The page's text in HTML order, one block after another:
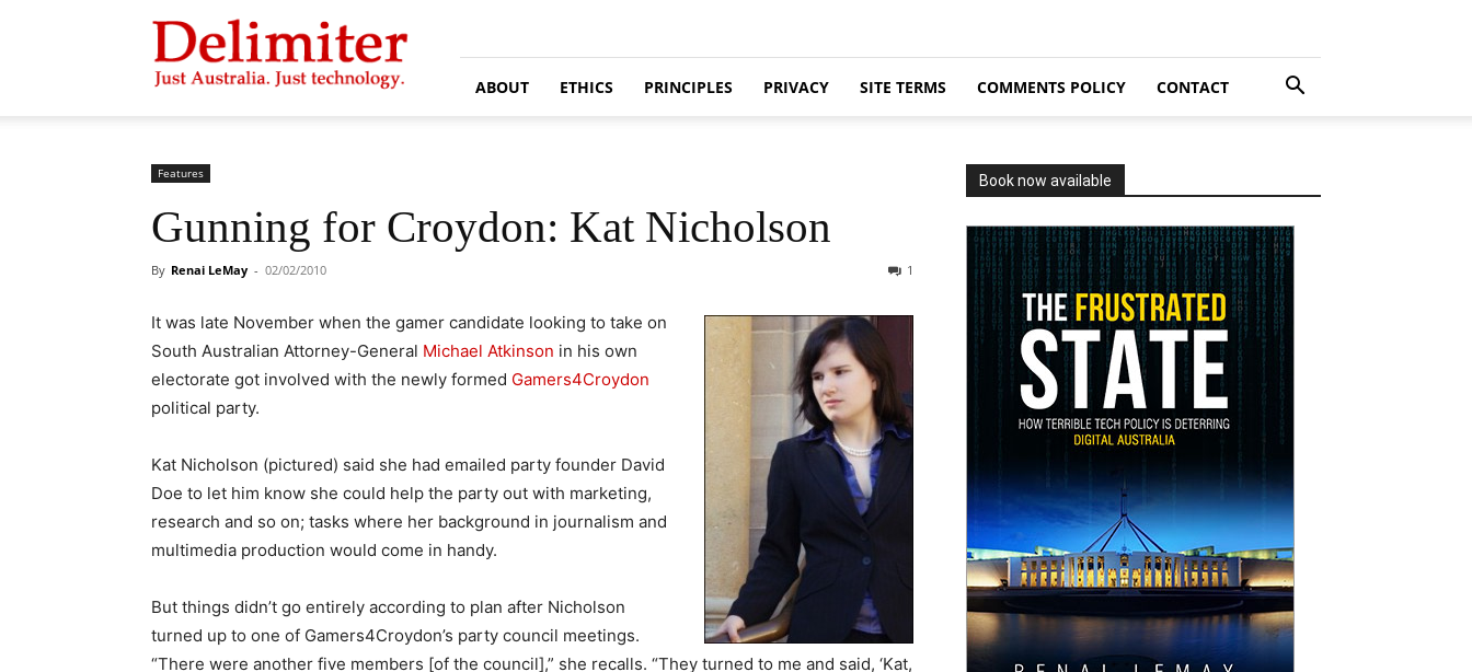
Delimiter
ABOUT ETHICS PRINCIPLES PRIVACY SITE TERMS COMMENTS POLICY CONTACT
Features
Gunning for Croydon: Kat Nicholson
By Renai LeMay - 02/02/2010 1
It was late November when the gamer candidate looking to take on
South Australian Attorney-General Michael Atkinson in his own
electorate got involved with the newly formed Gamers4Croydon
political party.
Kat Nicholson (pictured) said she had emailed party founder David
Doe to let him know she could help the party out with marketing,
research and so on; tasks where her background in journalism and
multimedia production would come in handy.
But things didn’t go entirely according to plan after Nicholson
turned up to one of Gamers4Croydon’s party council meetings.
“There were another five members [of the council],” she recalls. “They turned to me and said, ‘Kat,
Book now available